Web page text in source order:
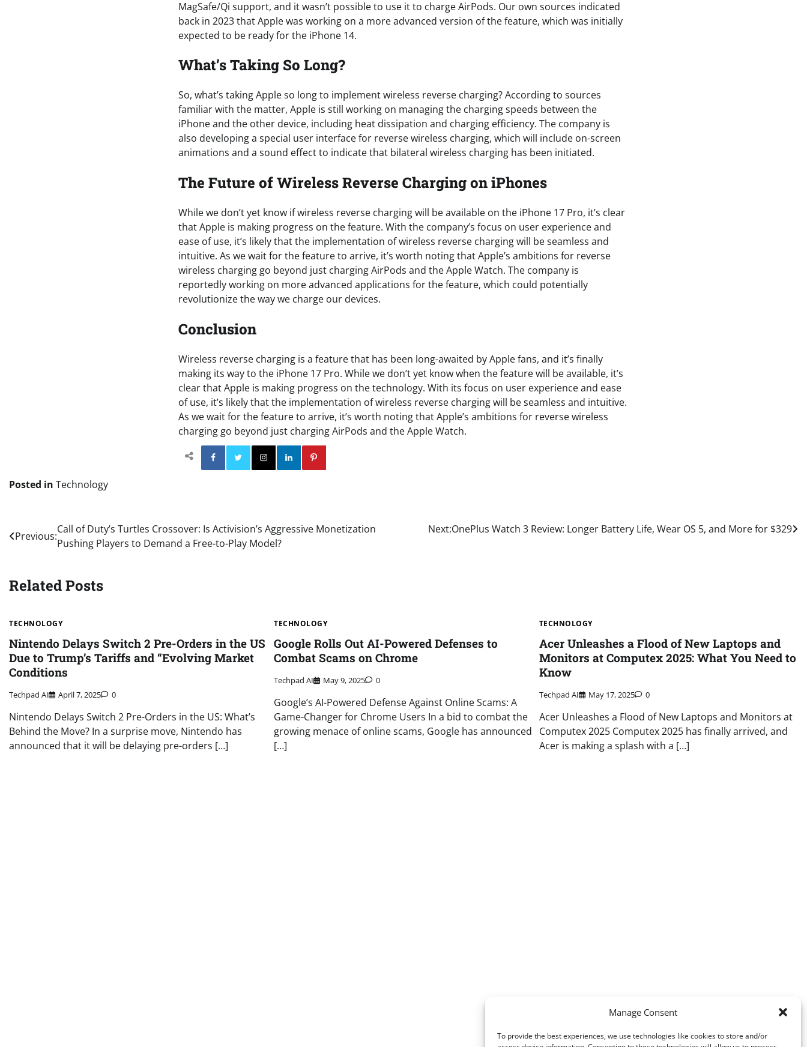
Manage Consent
To provide the best experiences, we use technologies like cookies to store and/or
MagSafe/Qi support, and it wasn’t possible to use it to charge AirPods. Our own sources indicated
back in 2023 that Apple was working on a more advanced version of the feature, which was initially
expected to be ready for the iPhone 14.
What’s Taking So Long?
So, what’s taking Apple so long to implement wireless reverse charging? According to sources
familiar with the matter, Apple is still working on managing the charging speeds between the
iPhone and the other device, including heat dissipation and charging efficiency. The company is
also developing a special user interface for reverse wireless charging, which will include on-screen
animations and a sound effect to indicate that bilateral wireless charging has been initiated.
The Future of Wireless Reverse Charging on iPhones
While we don’t yet know if wireless reverse charging will be available on the iPhone 17 Pro, it’s clear
that Apple is making progress on the feature. With the company’s focus on user experience and
ease of use, it’s likely that the implementation of wireless reverse charging will be seamless and
intuitive. As we wait for the feature to arrive, it’s worth noting that Apple’s ambitions for reverse
wireless charging go beyond just charging AirPods and the Apple Watch. The company is
reportedly working on more advanced applications for the feature, which could potentially
revolutionize the way we charge our devices.
Conclusion
Wireless reverse charging is a feature that has been long-awaited by Apple fans, and it’s finally
making its way to the iPhone 17 Pro. While we don’t yet know when the feature will be available, it’s
clear that Apple is making progress on the technology. With its focus on user experience and ease
of use, it’s likely that the implementation of wireless reverse charging will be seamless and intuitive.
As we wait for the feature to arrive, it’s worth noting that Apple’s ambitions for reverse wireless
charging go beyond just charging AirPods and the Apple Watch.
Facebook Twitter
InstagramLinkedin
Posted in Technology
Post
navigation
Previous:
Call of Duty’s Turtles Crossover: Is Activision’s Aggressive Monetization
Pushing Players to Demand a Free-to-Play Model?
Next:OnePlus Watch 3 Review: Longer Battery Life, Wear OS 5, and More for $329
Related Posts
TECHNOLOGY
Nintendo Delays Switch 2 Pre-Orders in the US
Due to Trump’s Tariffs and “Evolving Market
Conditions
Techpad AI April 7, 2025 0
Nintendo Delays Switch 2 Pre-Orders in the US: What’s
Behind the Move? In a surprise move, Nintendo has
announced that it will be delaying pre-orders […]
TECHNOLOGY
Google Rolls Out AI-Powered Defenses to
Combat Scams on Chrome
Techpad AI May 9, 2025 0
Google’s AI-Powered Defense Against Online Scams: A
Game-Changer for Chrome Users In a bid to combat the
growing menace of online scams, Google has announced
[…]
TECHNOLOGY
Acer Unleashes a Flood of New Laptops and
Monitors at Computex 2025: What You Need to
Know
Techpad AI May 17, 2025 0
Acer Unleashes a Flood of New Laptops and Monitors at
Computex 2025 Computex 2025 has finally arrived, and
Acer is making a splash with a […]